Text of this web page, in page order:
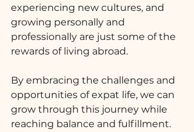
experiencing new cultures, and
growing personally and
professionally are just some of the
rewards of living abroad.
By embracing the challenges and
opportunities of expat life, we can
grow through this journey while
reaching balance and fulfillment.